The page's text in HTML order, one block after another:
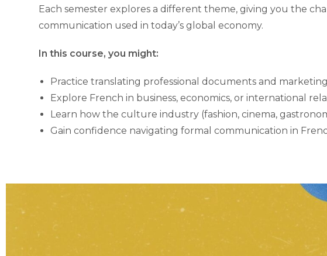
Each semester explores a different theme, giving you the
communication used in today’s global economy.
In this course, you might:
Practice translating professional documents and
Explore French in business, economics, or international
Learn how the culture industry (fashion, cinema,
Gain confidence navigating formal communication in